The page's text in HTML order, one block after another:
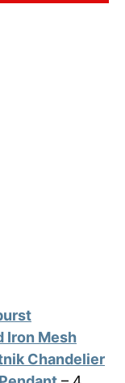
Iron Mesh
Chandelier